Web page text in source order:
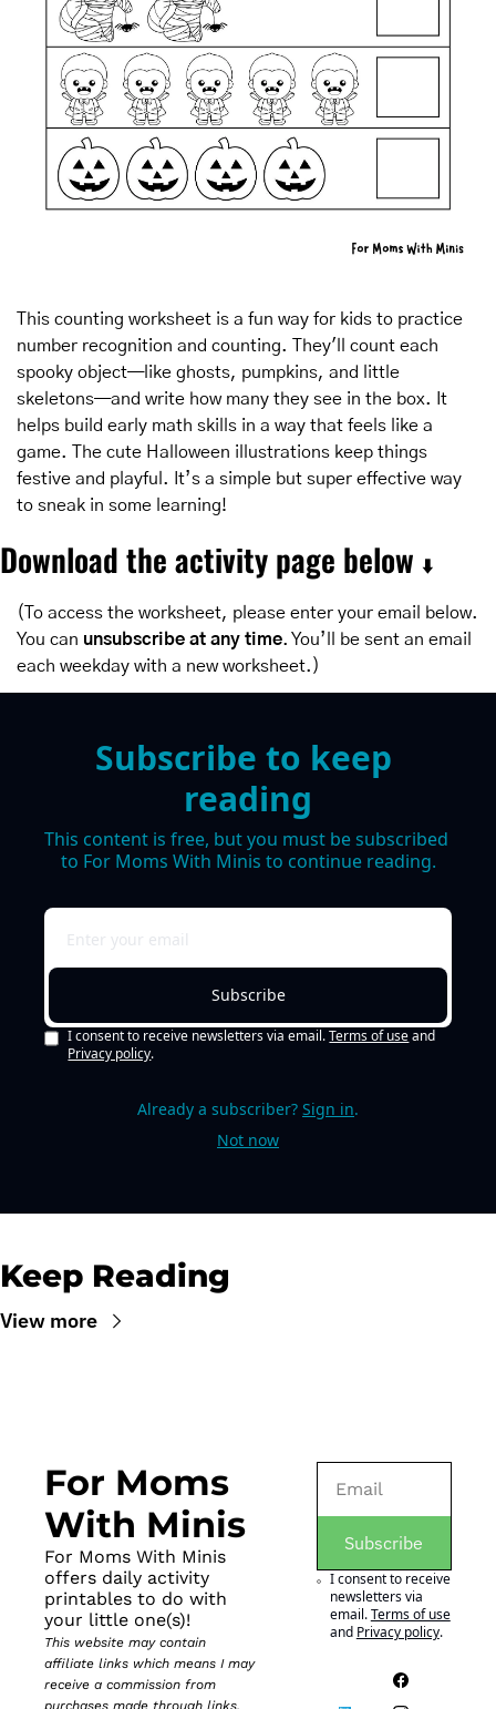
This counting worksheet is a fun way for kids to practice
number recognition and counting. They'll count each
spooky object—like ghosts, pumpkins, and little
skeletons—and write how many they see in the box. It
helps build early math skills in a way that feels like a
game. The cute Halloween illustrations keep things
festive and playful. It’s a simple but super effective way
to sneak in some learning!
Download the activity page below ⬇️
(To access the worksheet, please enter your email below.
You can unsubscribe at any time. You’ll be sent an email
each weekday with a new worksheet.)
Subscribe to keep
reading
This content is free, but you must be subscribed
to For Moms With Minis to continue reading.
Subscribe
I consent to receive newsletters via email. Terms of use and
Privacy policy.
Already a subscriber? Sign in.
Not now
Keep Reading
View more
For Moms
With Minis
For Moms With Minis
offers daily activity
printables to do with
your little one(s)!
This website may contain
affiliate links which means I may
receive a commission from
purchases made through links.
Subscribe
I consent to receive
newsletters via
email.Terms of use
and Privacy policy.